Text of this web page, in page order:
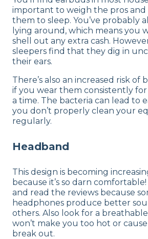
important to weigh the pros and
them to sleep. You’ve probably
lying around, which means you
shell out any extra cash.
sleepers find that they dig in
their ears.
There’s also an increased risk of
if you wear them consistently
a time. The bacteria can lead to
you don’t properly clean your
regularly.
Headband
This design is becoming
because it’s so darn
and read the reviews because
headphones produce better
others. Also look for a
won’t make you too hot or
break out.